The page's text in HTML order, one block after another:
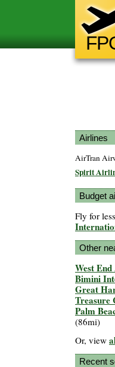
Airlines
AirTran
Spirit
Budget
Fly for
Other
West
Bimini
Great
Treasure
Palm
(86mi)
Or, view
Recent